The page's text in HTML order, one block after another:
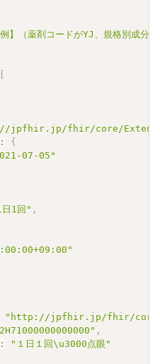
】（薬剤コードがYJ、規格別成
jpfhir.jp/fhir/core/
:
{
07-05"
1回" ,
"http://jpfhir.jp/fhir/core/
,
:
"１日１回\u3000点眼"